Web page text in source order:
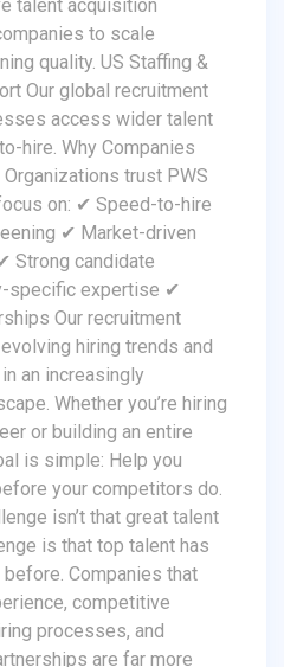
talent acquisition
to scale
quality. US Staffing &
Our global recruitment
access wider talent
hire. Why Companies
trust PWS
on: ✔ Speed-to-hire
✔ Market-driven
Strong candidate
specific expertise ✔
Our recruitment
hiring trends and
an increasingly
Whether you’re hiring
or building an entire
is simple: Help you
your competitors do.
isn’t that great talent
is that top talent has
Companies that
competitive
processes, and
are far more